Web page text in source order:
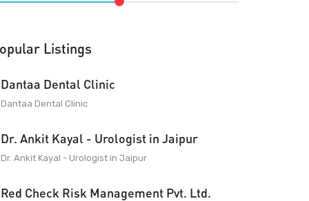
Listings
Dantaa Dental Clinic
Dantaa Dental Clinic
Dr. Ankit Kayal - Urologist in Jaipur
Dr. Ankit Kayal - Urologist in Jaipur
Red Check Risk Management Pvt. Ltd.